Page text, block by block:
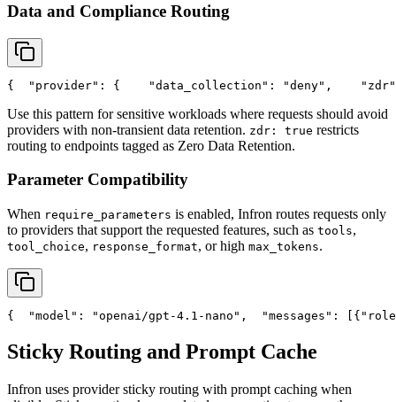
Data and Compliance Routing
{ "provider" : { "data_collection" : "deny" , "zdr"
Use this pattern for sensitive workloads where requests should avoid
providers with non-transient data retention. zdr: true restricts
routing to endpoints tagged as Zero Data Retention.
Parameter Compatibility
When require_parameters is enabled, Infron routes requests only
to providers that support the requested features, such as tools,
tool_choice, response_format, or high max_tokens.
{ "model" : "openai/gpt-4.1-nano" , "messages" : [{
Sticky Routing and Prompt Cache
Infron uses provider sticky routing with prompt caching when